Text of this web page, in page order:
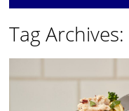
Tag Archives: